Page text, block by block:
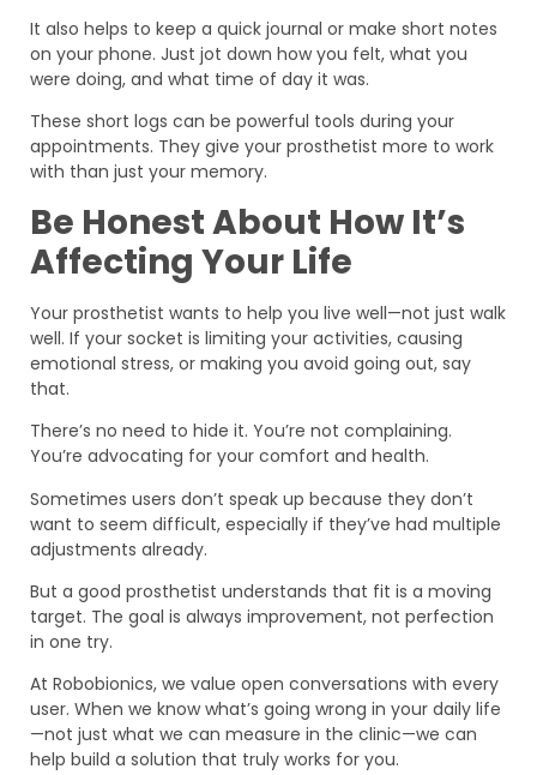
It also helps to keep a quick journal or make short notes
on your phone. Just jot down how you felt, what you
were doing, and what time of day it was.
These short logs can be powerful tools during your
appointments. They give your prosthetist more to work
with than just your memory.
Be Honest About How It’s
Affecting Your Life
Your prosthetist wants to help you live well—not just walk
well. If your socket is limiting your activities, causing
emotional stress, or making you avoid going out, say
that.
There’s no need to hide it. You’re not complaining.
You’re advocating for your comfort and health.
Sometimes users don’t speak up because they don’t
want to seem difficult, especially if they’ve had multiple
adjustments already.
But a good prosthetist understands that fit is a moving
target. The goal is always improvement, not perfection
in one try.
At Robobionics, we value open conversations with every
user. When we know what’s going wrong in your daily life
—not just what we can measure in the clinic—we can
help build a solution that truly works for you.